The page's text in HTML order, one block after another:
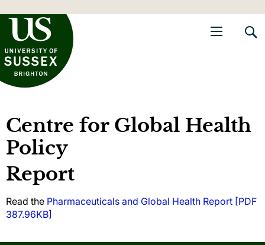
of Sussex
Centre for Global Health
Policy
Report
Read the Pharmaceuticals and Global Health Report [PDF
387.96KB]